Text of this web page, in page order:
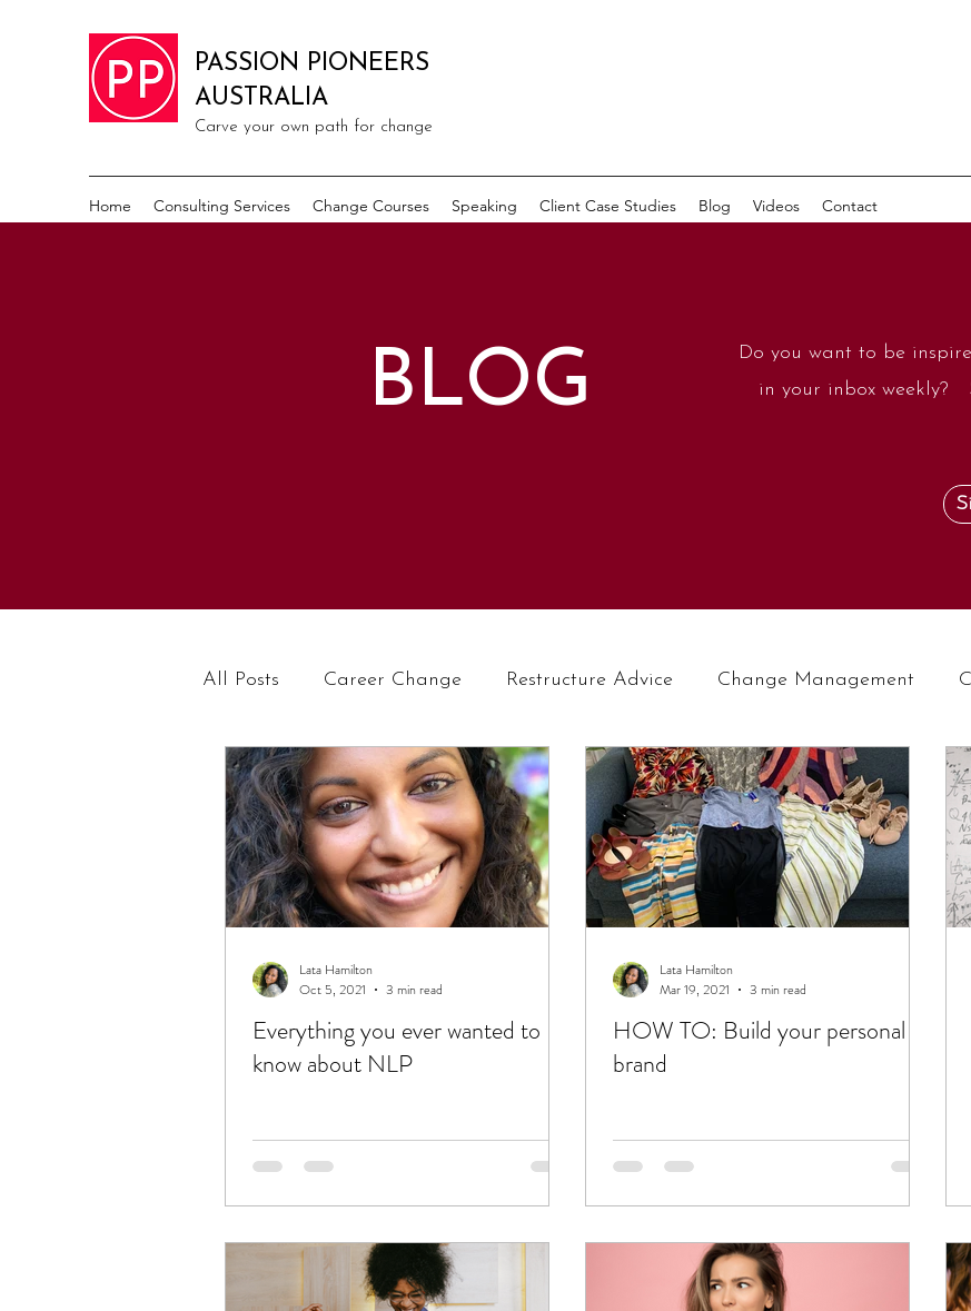
PASSION PIONEERS
AUSTRALIA
Carve your own path for change
Home Consulting Services Change Courses Speaking Client Case Studies Blog Videos Contact
BLOG
Do you want to be
in your inbox weekly?
All Posts Career Change Restructure Advice Change Management
Everything you ever wanted to
know about NLP
Lata Hamilton
Oct 5, 2021
3 min read
HOW TO: Build your personal
brand
Lata Hamilton
Mar 19, 2021
3 min read